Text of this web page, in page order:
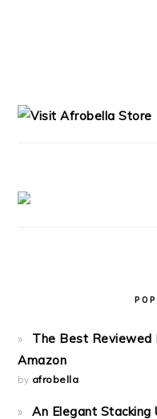
The Best Reviewed
Amazon
by afrobella
An Elegant Stacking